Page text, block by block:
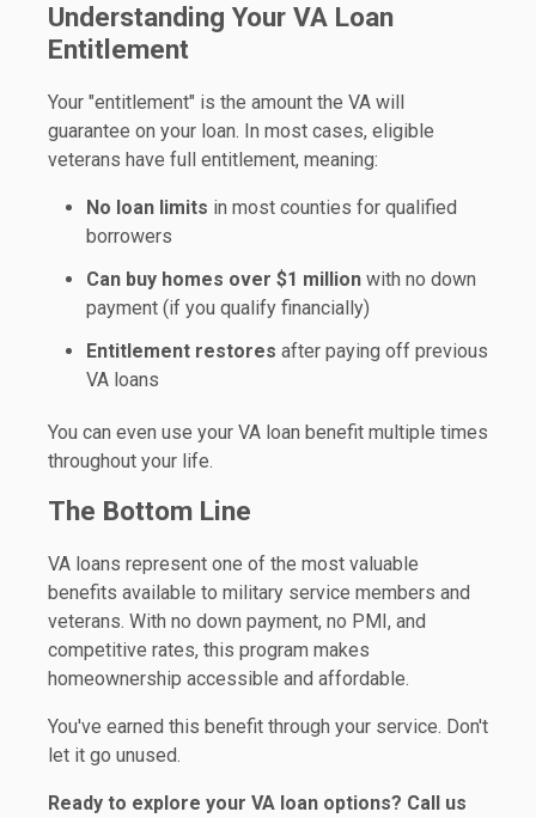
Understanding Your VA Loan
Entitlement
Your "entitlement" is the amount the VA will
guarantee on your loan. In most cases, eligible
veterans have full entitlement, meaning:
No loan limits in most counties for qualified
borrowers
Can buy homes over $1 million with no down
payment (if you qualify financially)
Entitlement restores after paying off previous
VA loans
You can even use your VA loan benefit multiple times
throughout your life.
The Bottom Line
VA loans represent one of the most valuable
benefits available to military service members and
veterans. With no down payment, no PMI, and
competitive rates, this program makes
homeownership accessible and affordable.
You've earned this benefit through your service. Don't
let it go unused.
Ready to explore your VA loan options? Call us